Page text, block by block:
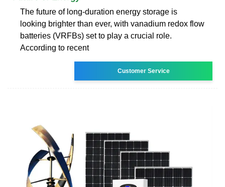
The future of long-duration energy storage is
looking brighter than ever, with vanadium redox flow
batteries (VRFBs) set to play a crucial role.
According to recent
Customer Service